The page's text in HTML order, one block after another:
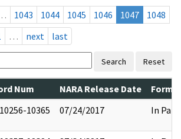
1043 1044 1045 1046 1047
1048
… next last
Search Reset
Num NARA Release Date
10365 07/24/2017 In Part